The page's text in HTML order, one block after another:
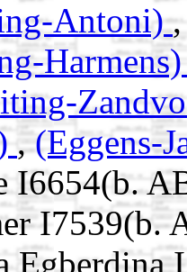
Antoni)
,(Eggens-
I6654(b.
I7539(b.